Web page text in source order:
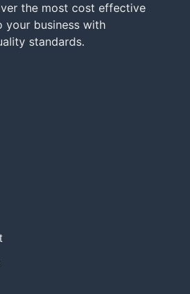
the most cost effective
your business with
standards.